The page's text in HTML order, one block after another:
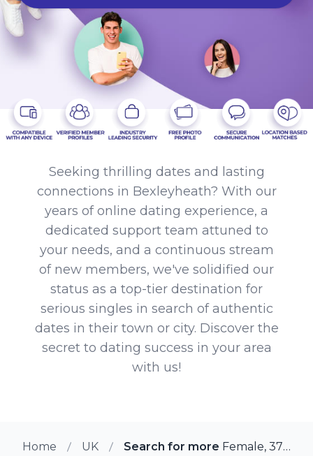
Seeking thrilling dates and lasting
connections in Bexleyheath? With our
years of online dating experience, a
dedicated support team attuned to
your needs, and a continuous stream
of new members, we've solidified our
status as a top-tier destination for
serious singles in search of authentic
dates in their town or city. Discover the
secret to dating success in your area
with us!
Home UK Search for more members in
Female, 37 from Bexleyheath, UK